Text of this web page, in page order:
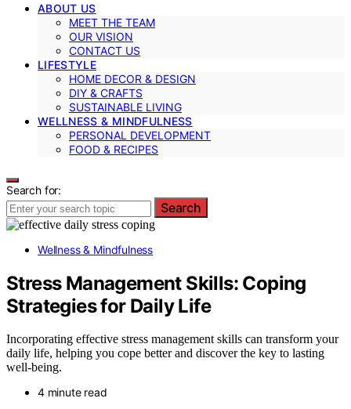
ABOUT US
MEET THE TEAM
OUR VISION
CONTACT US
LIFESTYLE
HOME DECOR & DESIGN
DIY & CRAFTS
SUSTAINABLE LIVING
WELLNESS & MINDFULNESS
PERSONAL DEVELOPMENT
FOOD & RECIPES
Search for:
Search
Wellness & Mindfulness
Stress Management Skills: Coping
Strategies for Daily Life
Incorporating effective stress management skills can transform your
daily life, helping you cope better and discover the key to lasting
well-being.
4 minute read